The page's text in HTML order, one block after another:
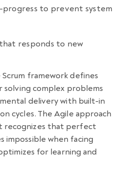
to prevent system
responds to new
framework defines
solving complex problems
delivery with built-in
cycles. The Agile approach
recognizes that perfect
when facing
for learning and